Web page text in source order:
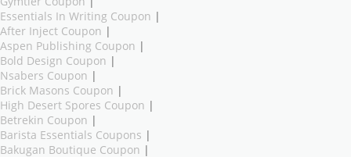
Essentials In Writing Coupon |
After Inject Coupon |
Aspen Publishing Coupon |
Bold Design Coupon |
Nsabers Coupon |
Brick Masons Coupon |
High Desert Spores Coupon |
Betrekin Coupon |
Barista Essentials Coupons |
Bakugan Boutique Coupon |